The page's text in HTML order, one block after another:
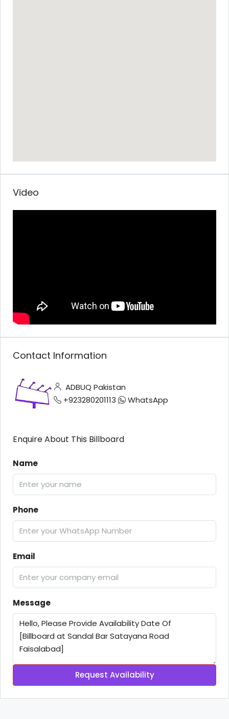
Video
Contact Information
ADBUQ Pakistan
+923280201113
WhatsApp
Enquire About This Billboard
Name
Phone
Email
Message
Request Availability